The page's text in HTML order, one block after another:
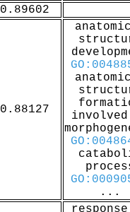
0.89602
0.88127
...